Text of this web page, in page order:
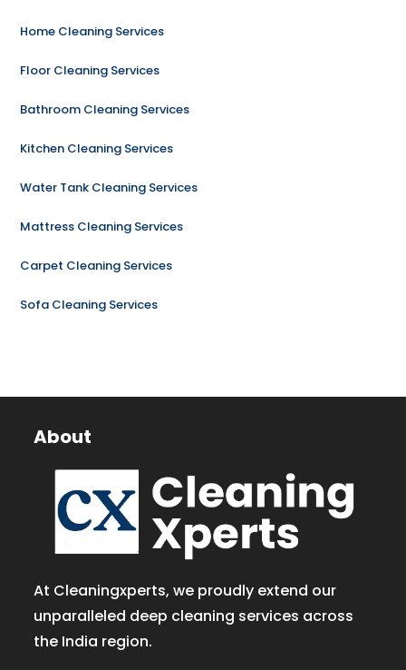
Home Cleaning Services
Floor Cleaning Services
Bathroom Cleaning Services
Kitchen Cleaning Services
Water Tank Cleaning Services
Mattress Cleaning Services
Carpet Cleaning Services
Sofa Cleaning Services
About
At Cleaningxperts, we proudly extend our
unparalleled deep cleaning services across
the India region.